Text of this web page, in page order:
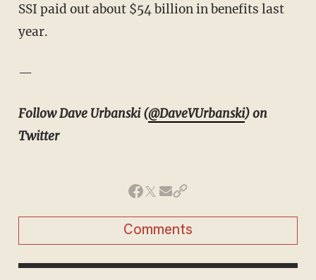
SSI paid out about $54 billion in benefits last
year.
—
Follow Dave Urbanski (@DaveVUrbanski) on
Twitter
Comments